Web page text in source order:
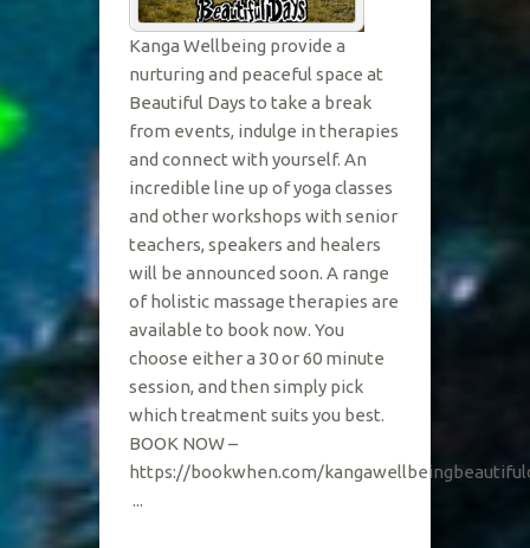
Kanga Wellbeing provide a
nurturing and peaceful space at
Beautiful Days to take a break
from events, indulge in therapies
and connect with yourself. An
incredible line up of yoga classes
and other workshops with senior
teachers, speakers and healers
will be announced soon. A range
of holistic massage therapies are
available to book now. You
choose either a 30 or 60 minute
session, and then simply pick
which treatment suits you best.
BOOK NOW –
https://bookwhen.com/
...